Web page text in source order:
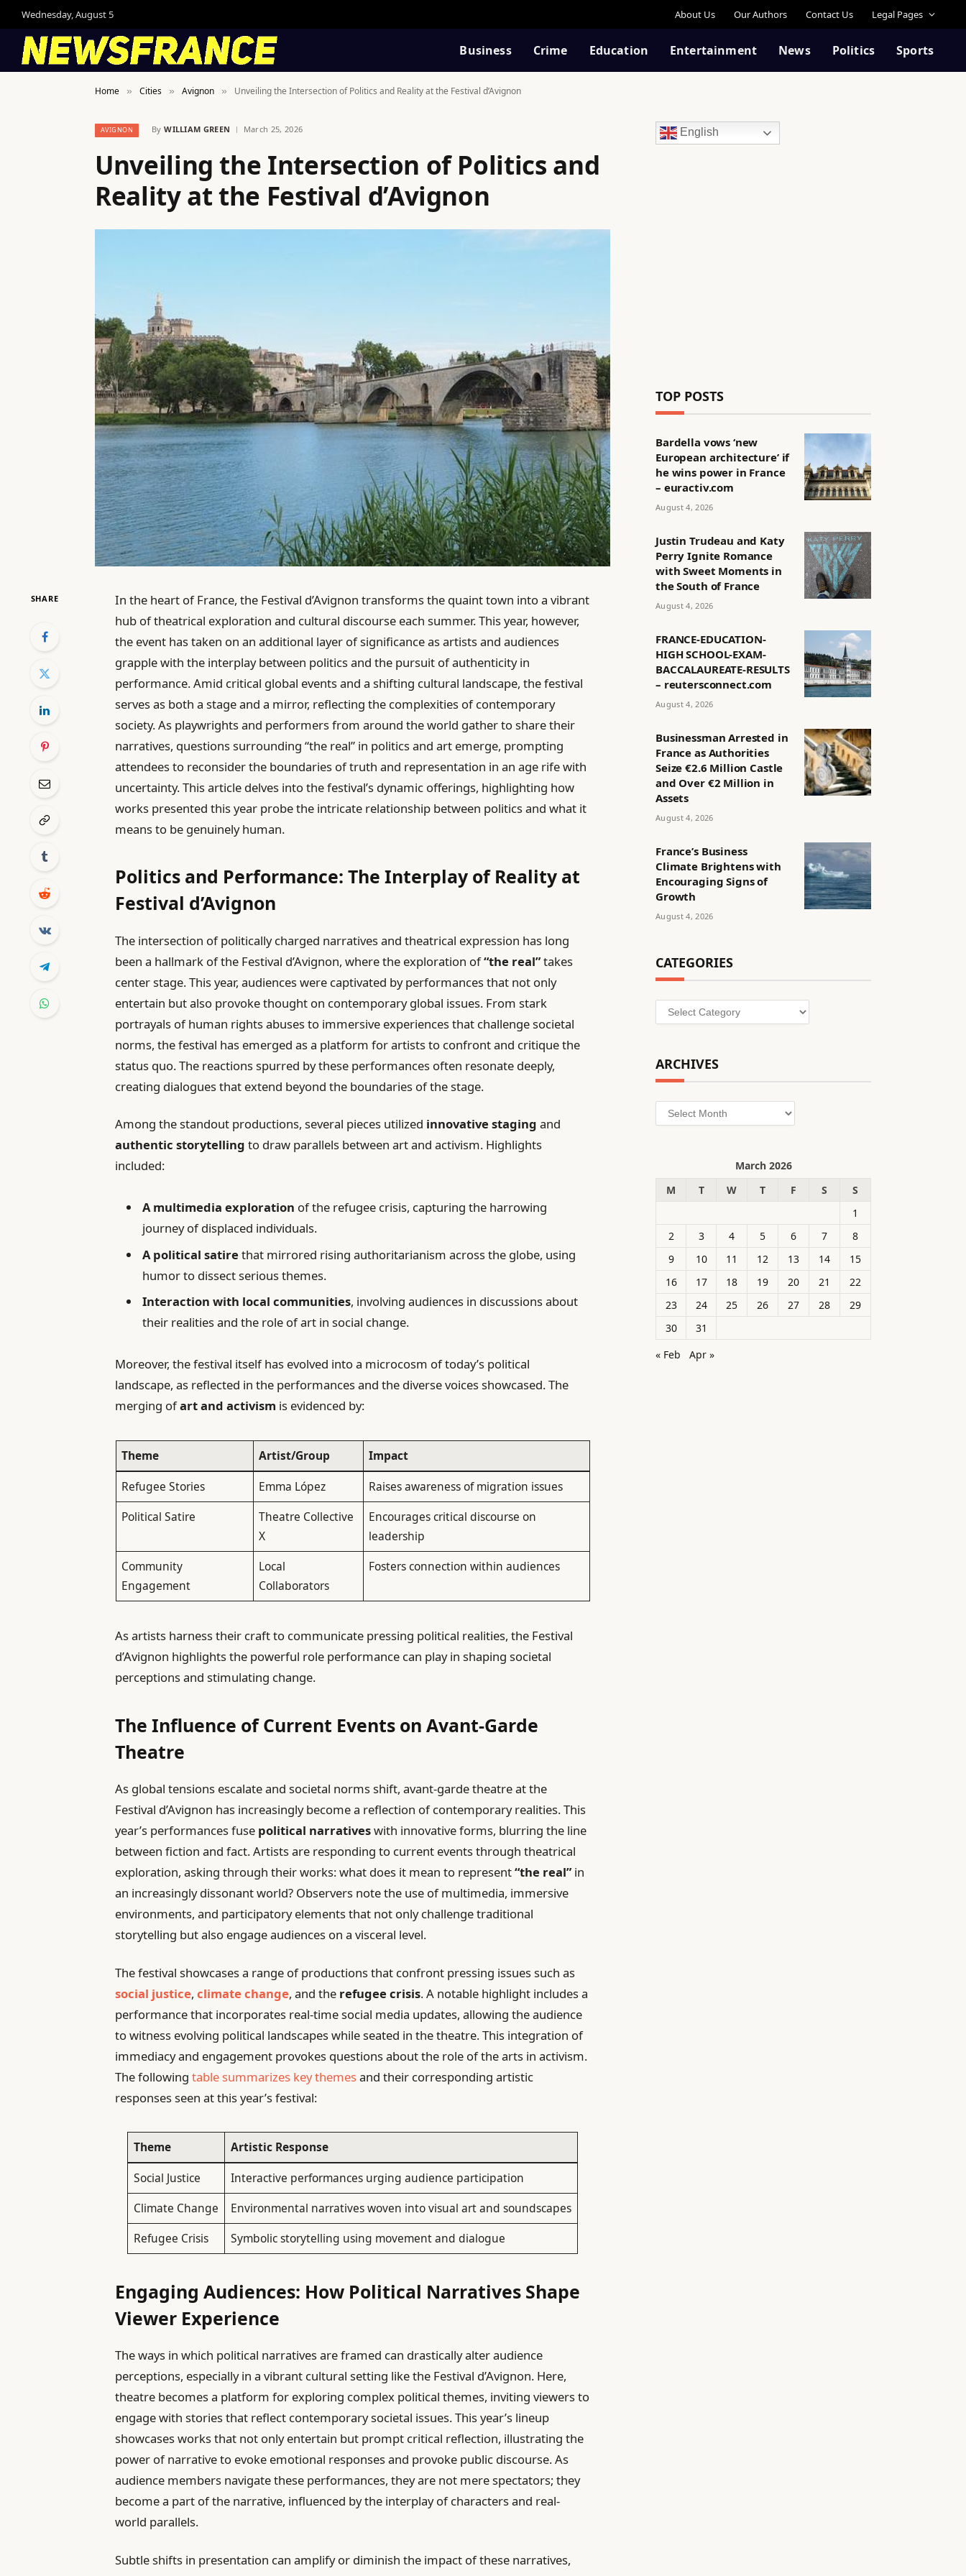
Wednesday, August 5 About Us Our Authors Contact Us Legal Pages
Business Crime Education Entertainment News Politics Sports
Home » Cities » Avignon » Unveiling the Intersection of Politics and Reality at the Festival d’Avignon
AVIGNON By WILLIAM GREEN March 25, 2026
Unveiling the Intersection of Politics and
Reality at the Festival d’Avignon
SHARE
In the heart of France, the Festival d’Avignon transforms the quaint town into a vibrant
hub of theatrical exploration and cultural discourse each summer. This year, however,
the event has taken on an additional layer of significance as artists and audiences
grapple with the interplay between politics and the pursuit of authenticity in
performance. Amid critical global events and a shifting cultural landscape, the festival
serves as both a stage and a mirror, reflecting the complexities of contemporary
society. As playwrights and performers from around the world gather to share their
narratives, questions surrounding “the real” in politics and art emerge, prompting
attendees to reconsider the boundaries of truth and representation in an age rife with
uncertainty. This article delves into the festival’s dynamic offerings, highlighting how
works presented this year probe the intricate relationship between politics and what it
means to be genuinely human.
Politics and Performance: The Interplay of Reality at
Festival d’Avignon
The intersection of politically charged narratives and theatrical expression has long
been a hallmark of the Festival d’Avignon, where the exploration of“the real”takes
center stage. This year, audiences were captivated by performances that not only
entertain but also provoke thought on contemporary global issues. From stark
portrayals of human rights abuses to immersive experiences that challenge societal
norms, the festival has emerged as a platform for artists to confront and critique the
status quo. The reactions spurred by these performances often resonate deeply,
creating dialogues that extend beyond the boundaries of the stage.
Among the standout productions, several pieces utilized innovative staging and
authentic storytelling to draw parallels between art and activism. Highlights
included:
A multimedia exploration of the refugee crisis, capturing the harrowing
journey of displaced individuals.
A political satire that mirrored rising authoritarianism across the globe, using
humor to dissect serious themes.
Interaction with local communities, involving audiences in discussions about
their realities and the role of art in social change.
Moreover, the festival itself has evolved into a microcosm of today’s political
landscape, as reflected in the performances and the diverse voices showcased. The
merging ofart and activism is evidenced by:
Theme Artist/Group
Impact
Refugee Stories
Emma López
Raises awareness of migration issues
Political Satire
Theatre Collective
X
Encourages critical discourse on
leadership
Community
Engagement
Local
Collaborators
Fosters connection within audiences
As artists harness their craft to communicate pressing political realities, the Festival
d’Avignon highlights the powerful role performance can play in shaping societal
perceptions and stimulating change.
The Influence of Current Events on Avant-Garde
Theatre
As global tensions escalate and societal norms shift, avant-garde theatre at the
Festival d’Avignon has increasingly become a reflection of contemporary realities. This
year’s performances fuse political narrativeswith innovative forms, blurring the line
between fiction and fact. Artists are responding to current events through theatrical
exploration, asking through their works: what does it mean to represent“the real” in
an increasingly dissonant world? Observers note the use of multimedia, immersive
environments, and participatory elements that not only challenge traditional
storytelling but also engage audiences on a visceral level.
The festival showcases a range of productions that confront pressing issues such as
social justice,climate change, and the refugee crisis. A notable highlight includes a
performance that incorporates real-time social media updates, allowing the audience
to witness evolving political landscapes while seated in the theatre. This integration of
immediacy and engagement provokes questions about the role of the arts in activism.
The followingtable summarizes key themesand their corresponding artistic
responses seen at this year’s festival:
Theme
Artistic Response
Social Justice
Interactive performances urging audience participation
Climate Change
Environmental narratives woven into visual art and soundscapes
Refugee Crisis
Symbolic storytelling using movement and dialogue
Engaging Audiences: How Political Narratives Shape
Viewer Experience
The ways in which political narratives are framed can drastically alter audience
perceptions, especially in a vibrant cultural setting like the Festival d’Avignon. Here,
theatre becomes a platform for exploring complex political themes, inviting viewers to
engage with stories that reflect contemporary societal issues. This year’s lineup
showcases works that not only entertain but prompt critical reflection, illustrating the
power of narrative to evoke emotional responses and provoke public discourse. As
audience members navigate these performances, they are not mere spectators; they
become a part of the narrative, influenced by the interplay of characters and real-
world parallels.
Subtle shifts in presentation can amplify or diminish the impact of these narratives,
English
TOP POSTS
Bardella vows ‘new
European architecture’ if
he wins power in France
– euractiv.com
August 4, 2026
Justin Trudeau and Katy
Perry Ignite Romance
with Sweet Moments in
the South of France
August 4, 2026
FRANCE-EDUCATION-
HIGH SCHOOL-EXAM-
BACCALAUREATE-RESULTS
– reutersconnect.com
August 4, 2026
Businessman Arrested in
France as Authorities
Seize €2.6 Million Castle
and Over €2 Million in
Assets
August 4, 2026
France’s Business
Climate Brightens with
Encouraging Signs of
Growth
August 4, 2026
CATEGORIES
Categories
ARCHIVES
Archives
March 2026
M
T W T F S
S
1
2
3 4 5 6 7
8
9
10 11 12 13 14
15
16
17 18 19 20 21
22
23
24 25 26 27 28
29
30
31
« Feb
Apr »